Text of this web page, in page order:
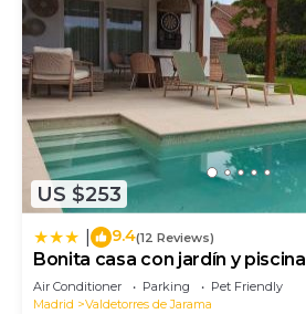
US $253
9.4(12 Reviews)
Bonita casa con jardín y piscina
Air Conditioner Parking
Pet Friendly
Madrid
Valdetorres de Jarama